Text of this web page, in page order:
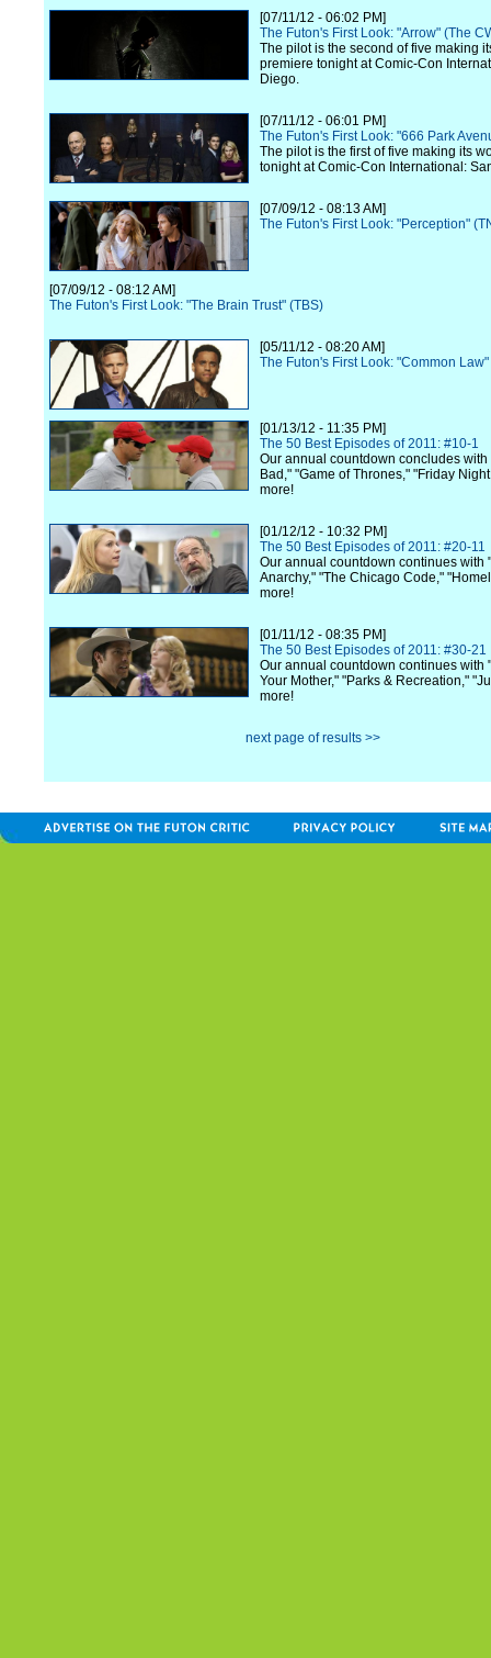
[07/11/12 - 06:02 PM]
The Futon's First Look: "Arrow" (The
The pilot is the second of five making
premiere tonight at Comic-Con
Diego.
[07/11/12 - 06:01 PM]
The Futon's First Look: "666 Park
The pilot is the first of five making its
tonight at Comic-Con International:
[07/09/12 - 08:13 AM]
The Futon's First Look: "Perception"
[07/09/12 - 08:12 AM]
The Futon's First Look: "The Brain Trust" (TBS)
[05/11/12 - 08:20 AM]
The Futon's First Look: "Common
[01/13/12 - 11:35 PM]
The 50 Best Episodes of 2011: #10-1
Our annual countdown concludes with
Bad," "Game of Thrones," "Friday
more!
[01/12/12 - 10:32 PM]
The 50 Best Episodes of 2011: #20-11
Our annual countdown continues with
Anarchy," "The Chicago Code,"
more!
[01/11/12 - 08:35 PM]
The 50 Best Episodes of 2011: #30-21
Our annual countdown continues with
Your Mother," "Parks & Recreation,"
more!
next page of results >>